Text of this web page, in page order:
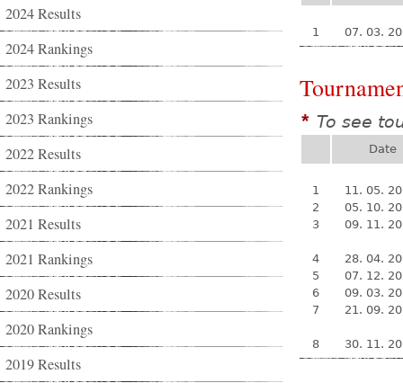
2024 Results
2024 Rankings
2023 Results
2023 Rankings
2022 Results
2022 Rankings
2021 Results
2021 Rankings
2020 Results
2020 Rankings
2019 Results
1 07. 03.
* To see
Date
1
11. 05.
2
05. 10.
3
09. 11.
4
28. 04.
5
07. 12.
6
09. 03.
7
21. 09.
8 30. 11.